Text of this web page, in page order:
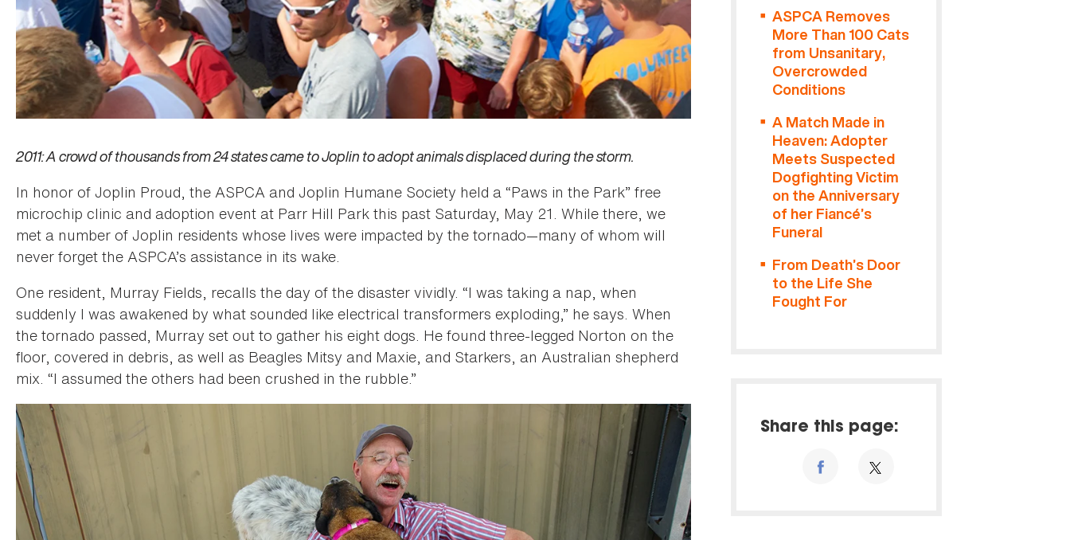
2011: A crowd of thousands from 24 states came to Joplin to adopt animals displaced during the storm.
In honor of Joplin Proud, the ASPCA and Joplin Humane Society held a “Paws in the Park” free
microchip clinic and adoption event at Parr Hill Park this past Saturday, May 21. While there, we
met a number of Joplin residents whose lives were impacted by the tornado—many of whom will
never forget the ASPCA’s assistance in its wake.
One resident, Murray Fields, recalls the day of the disaster vividly. “I was taking a nap, when
suddenly I was awakened by what sounded like electrical transformers exploding,” he says. When
the tornado passed, Murray set out to gather his eight dogs. He found three-legged Norton on the
floor, covered in debris, as well as Beagles Mitsy and Maxie, and Starkers, an Australian shepherd
mix. “I assumed the others had been crushed in the rubble.”
ASPCA Removes
More Than 100 Cats
from Unsanitary,
Overcrowded
Conditions
A Match Made in
Heaven: Adopter
Meets Suspected
Dogfighting Victim
on the Anniversary
of her Fiancé’s
Funeral
From Death’s Door
to the Life She
Fought For
Share this page: